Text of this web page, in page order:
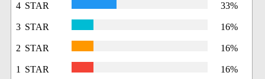
4 STAR 33%
3 STAR 16%
2 STAR 16%
1 STAR 16%